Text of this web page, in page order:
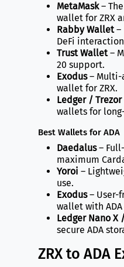
MetaMask–
wallet for ZRX
Rabby Wallet–
DeFi
Trust Wallet–
20 support.
Exodus– Multi-
wallet for ZRX.
Ledger / Trezor
wallets for
Best Wallets for ADA
Daedalus–
maximum
Yoroi –
use.
Exodus– User-
wallet with
Ledger Nano X
secure ADA
ZRX to ADA